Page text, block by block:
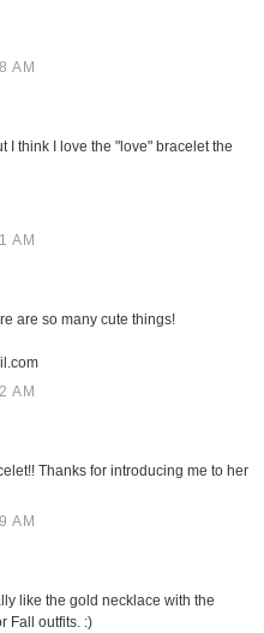
AM
I think I love the "love" bracelet the
AM
are so many cute things!
AM
Thanks for introducing me to her
AM
like the gold necklace with the
Fall outfits. :)